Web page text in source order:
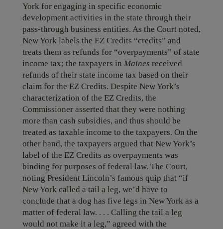
York for engaging in specific economic
development activities in the state through their
pass-through business entities. As the Court noted,
New York labels the EZ Credits “credits” and
treats them as refunds for “overpayments” of state
income tax; the taxpayers in Maines received
refunds of their state income tax based on their
claim for the EZ Credits. Despite New York’s
characterization of the EZ Credits, the
Commissioner asserted that they were nothing
more than cash subsidies, and thus should be
treated as taxable income to the taxpayers. On the
other hand, the taxpayers argued that New York’s
label of the EZ Credits as overpayments was
binding for purposes of federal law. The Court,
noting President Lincoln’s famous quip that “if
New York called a tail a leg, we’d have to
conclude that a dog has five legs in New York as a
matter of federal law. . . . Calling the tail a leg
would not make it a leg,” agreed with the